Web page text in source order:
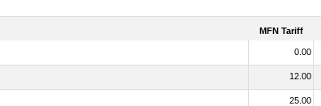
MFN Tariff
0.00
12.00
25.00